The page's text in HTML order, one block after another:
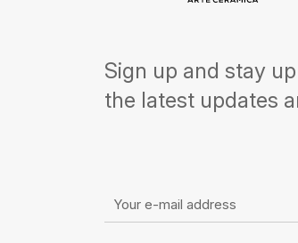
Sign up and stay
the latest updates